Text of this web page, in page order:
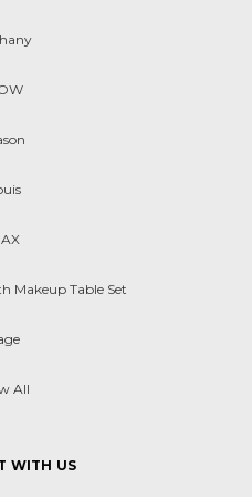
Makeup Table Set
All
WITH US